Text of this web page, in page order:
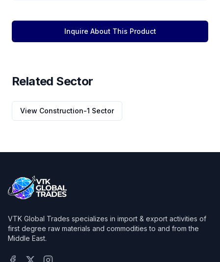
Inquire About This Product
Related Sector
View Construction-1 Sector
VTK Global Trades specializes in import & export activities of
first degree raw materials and commodities to and from the
Middle East.